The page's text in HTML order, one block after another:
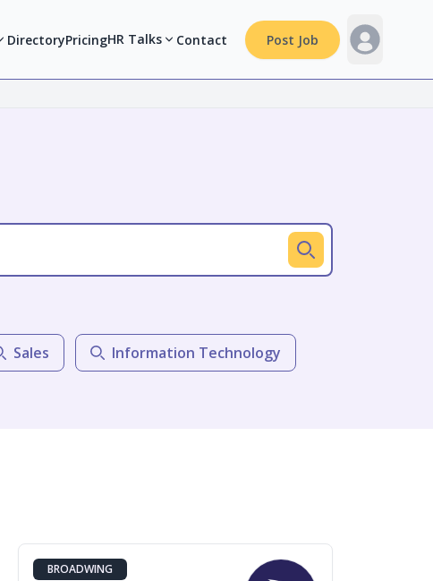
DirectoryPricingHR Talks Contact Post Job
Sales Information Technology
BROADWING